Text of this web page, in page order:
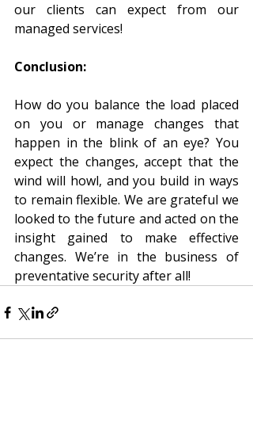
our clients can expect from our
managed services!
Conclusion:
How do you balance the load placed
on you or manage changes that
happen in the blink of an eye? You
expect the changes, accept that the
wind will howl, and you build in ways
to remain flexible. We are grateful we
looked to the future and acted on the
insight gained to make effective
changes. We’re in the business of
preventative security after all!